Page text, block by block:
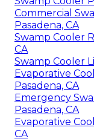
Commercial
Pasadena, CA
Swamp Cooler
CA
Swamp Cooler
Evaporative
Pasadena, CA
Emergency
Pasadena, CA
Evaporative
CA